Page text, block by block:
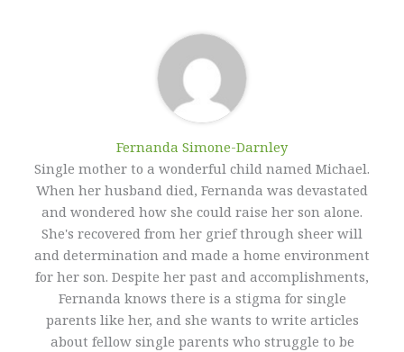
Fernanda Simone-Darnley
Single mother to a wonderful child named Michael.
When her husband died, Fernanda was devastated
and wondered how she could raise her son alone.
She's recovered from her grief through sheer will
and determination and made a home environment
for her son. Despite her past and accomplishments,
Fernanda knows there is a stigma for single
parents like her, and she wants to write articles
about fellow single parents who struggle to be